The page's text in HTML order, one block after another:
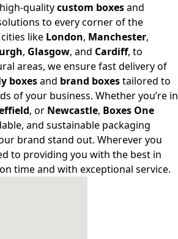
qualitycustom boxesand
to every corner of the
like London, Manchester,
, Glasgow, and Cardiff, to
areas, we ensure fast delivery of
boxesand brand boxestailored to
of your business. Whether you’re in
, or Newcastle, Boxes One
and sustainable packaging
brand stand out. Wherever you
to providing you with the best in
time and with exceptional service.